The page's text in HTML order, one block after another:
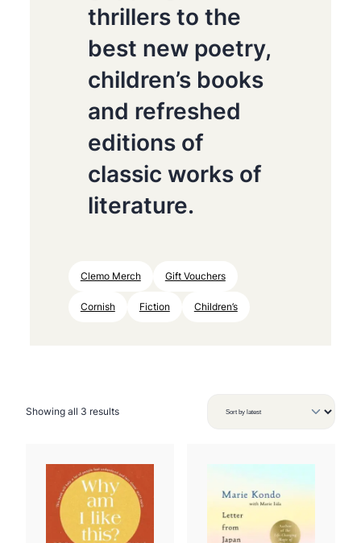
thrillers to the
best new poetry,
children’s books
and refreshed
editions of
classic works of
literature.
Clemo Merch Gift Vouchers
Cornish Fiction Children’s
Showing all 3 resultsS
e
d
y
l